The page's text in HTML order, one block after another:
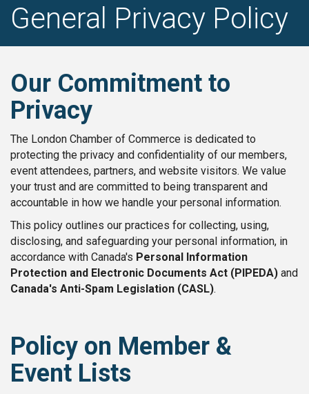
General Privacy Policy
Our Commitment to
Privacy
The London Chamber of Commerce is dedicated to
protecting the privacy and confidentiality of our members,
event attendees, partners, and website visitors. We value
your trust and are committed to being transparent and
accountable in how we handle your personal information.
This policy outlines our practices for collecting, using,
disclosing, and safeguarding your personal information, in
accordance with Canada's Personal Information
Protection and Electronic Documents Act (PIPEDA) and
Canada's Anti-Spam Legislation (CASL).
Policy on Member &
Event Lists